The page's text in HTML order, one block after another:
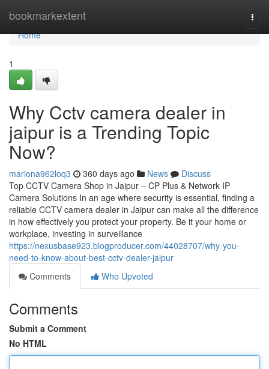
bookmarkextent
Home
Home
1
Why Cctv camera dealer in
jaipur is a Trending Topic
Now?
mariona962loq3 360 days ago News
Discuss
Top CCTV Camera Shop in Jaipur – CP Plus & Network IP
Camera Solutions In an age where security is essential, finding a
reliable CCTV camera dealer in Jaipur can make all the difference
in how effectively you protect your property. Be it your home or
workplace, investing in surveillance
https://nexusbase923.blogproducer.com/44028707/why-you-
need-to-know-about-best-cctv-dealer-jaipur
Comments
Who Upvoted
Comments
Submit a Comment
No HTML